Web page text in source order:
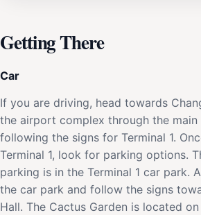
Getting There
Car
If you are driving, head towards
the airport complex through the main
following the signs for Terminal 1.
Terminal 1, look for parking options.
parking is in the Terminal 1 car park.
the car park and follow the signs
Hall. The Cactus Garden is located